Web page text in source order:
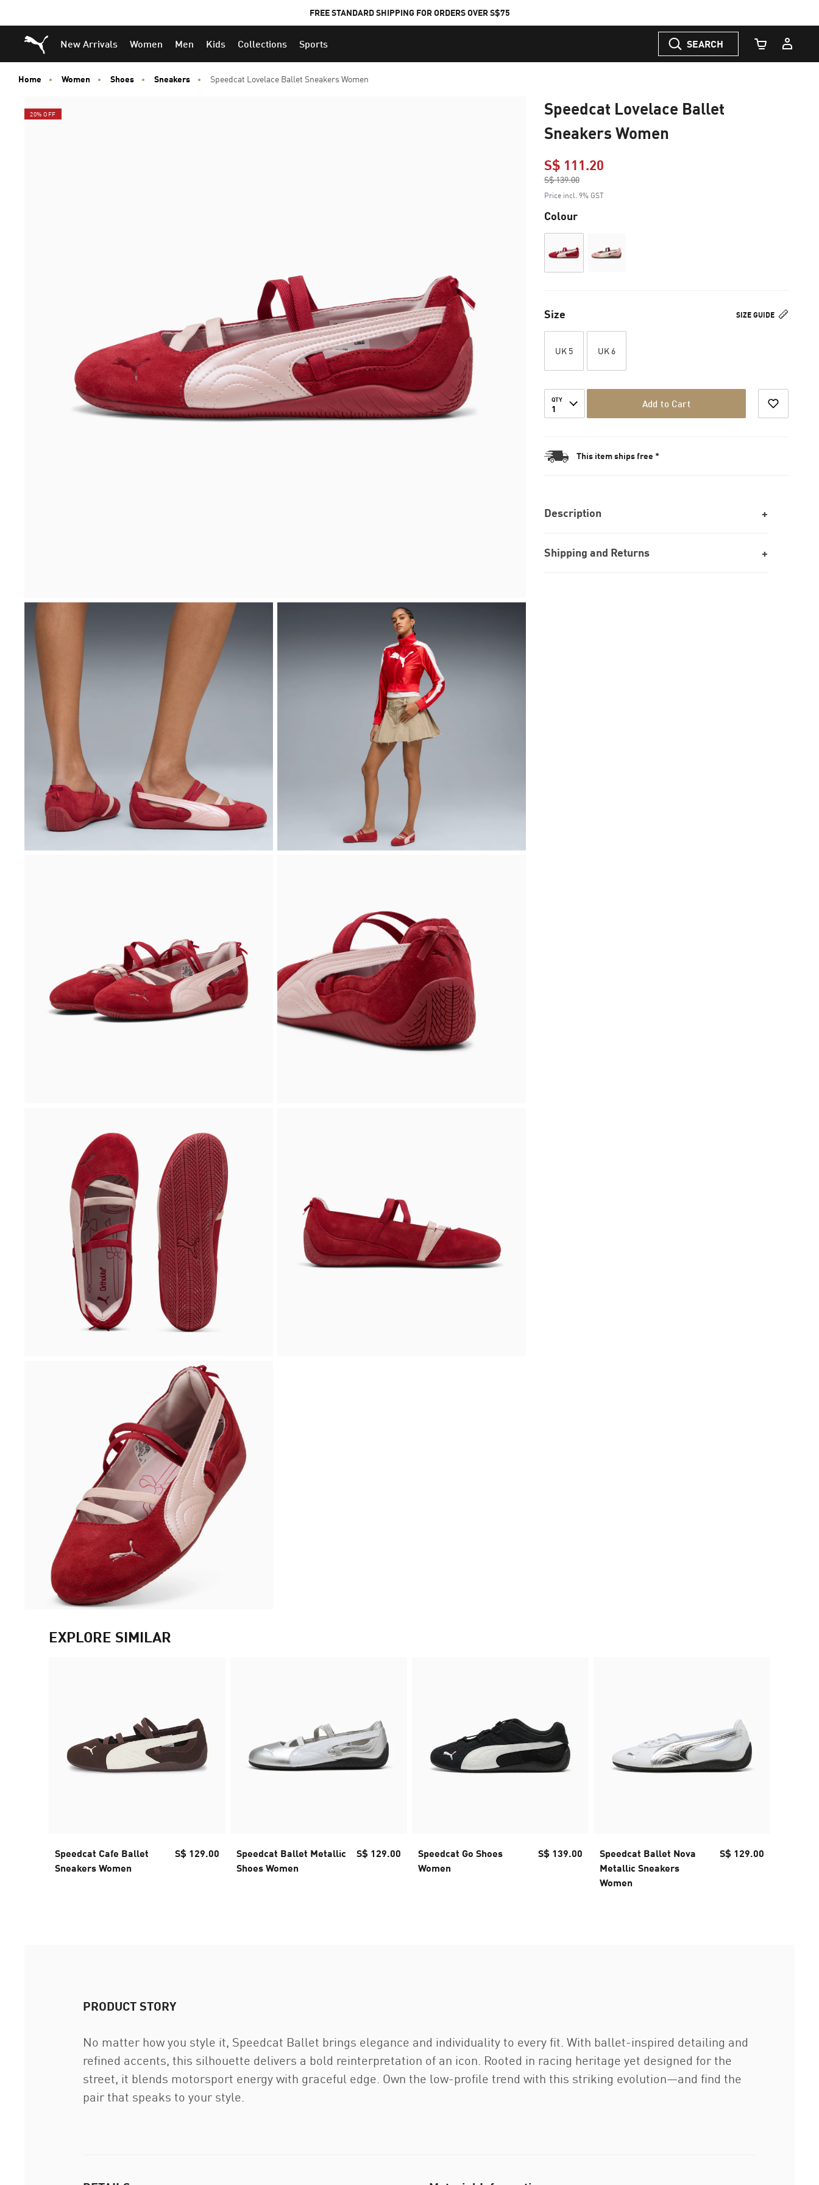
FREE STANDARD SHIPPING FOR ORDERS OVER S$75
Puma Home
New Arrivals Women Men Kids Collections Sports SEARCH
Cart Quantity
Home Women Shoes Sneakers Speedcat Lovelace Ballet Sneakers Women
20% OFF
Speedcat Lovelace Ballet
Sneakers Women
S$ 111.20Price reduced from
S$ 139.00
to
Price incl. 9% GST
Colour
SIZE GUIDE
Size
UK 5 UK 6
QTY
1 Add to Cart
This item ships free *
Description
Shipping and Returns
EXPLORE SIMILAR
Speedcat Cafe Ballet
Sneakers Women
S$ 129.00
Speedcat Ballet Metallic
Shoes Women
S$ 129.00
Speedcat Go Shoes
Women
S$ 139.00
Speedcat Ballet Nova
Metallic Sneakers
Women
S$ 129.00
PRODUCT STORY
No matter how you style it, Speedcat Ballet brings elegance and individuality to every fit. With ballet-inspired detailing and
refined accents, this silhouette delivers a bold reinterpretation of an icon. Rooted in racing heritage yet designed for the
street, it blends motorsport energy with graceful edge. Own the low-profile trend with this striking evolution—and find the
pair that speaks to your style.